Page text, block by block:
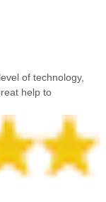
of technology,
help to